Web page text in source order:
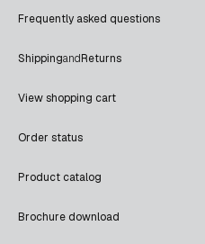
Frequently asked questions
ShippingandReturns
View shopping cart
Order status
Product catalog
Brochure download